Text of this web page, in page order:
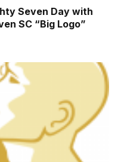
Seven Day with
SC “Big Logo”